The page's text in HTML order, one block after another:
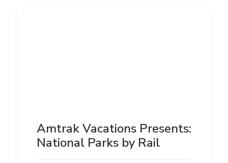
Amtrak Vacations Presents:
National Parks by Rail